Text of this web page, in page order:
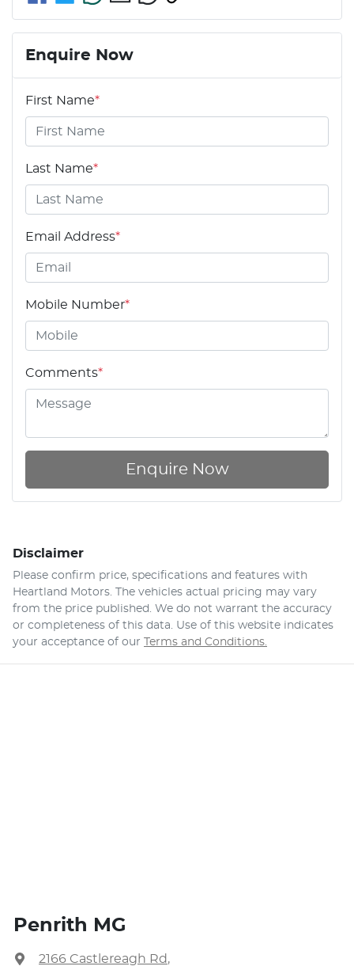
Enquire Now
First Name*
Last Name*
Email Address*
Mobile Number*
Comments*
Enquire Now
Disclaimer
Please confirm price, specifications and features with
Heartland Motors . The vehicles actual pricing may vary
from the price published. We do not warrant the accuracy
or completeness of this data. Use of this website indicates
your acceptance of our Terms and Conditions.
Penrith MG
2166 Castlereagh Rd ,